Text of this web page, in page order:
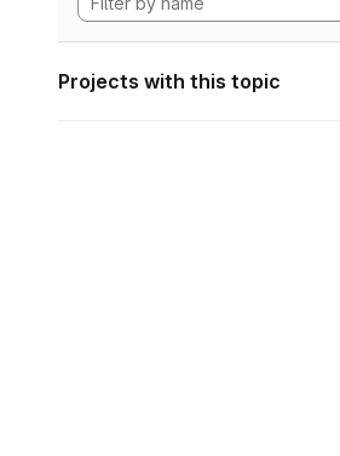
Projects with this topic